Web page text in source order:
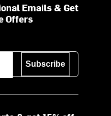
Emails & Get
Offers
Subscribe